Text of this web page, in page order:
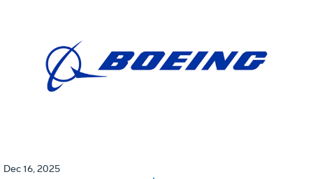
Dec 16, 2025